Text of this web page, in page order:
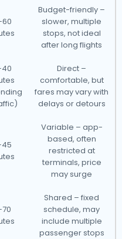
Budget-friendly –
slower, multiple
stops, not ideal
after long flights
Direct –
comfortable, but
fares may vary with
delays or detours
Variable – app-
based, often
restricted at
terminals, price
may surge
Shared – fixed
schedule, may
include multiple
passenger stops